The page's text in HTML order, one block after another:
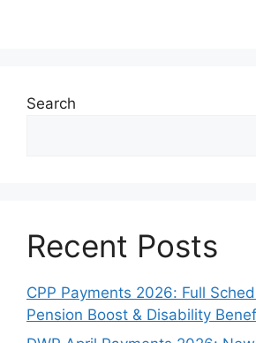
Search
Recent Posts
CPP Payments 2026: Full
Pension Boost & Disability